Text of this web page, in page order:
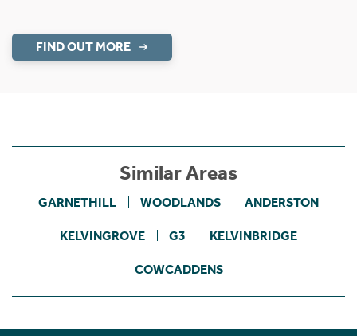
FIND OUT MORE
Similar Areas
GARNETHILL WOODLANDS ANDERSTON
KELVINGROVE G3 KELVINBRIDGE
COWCADDENS